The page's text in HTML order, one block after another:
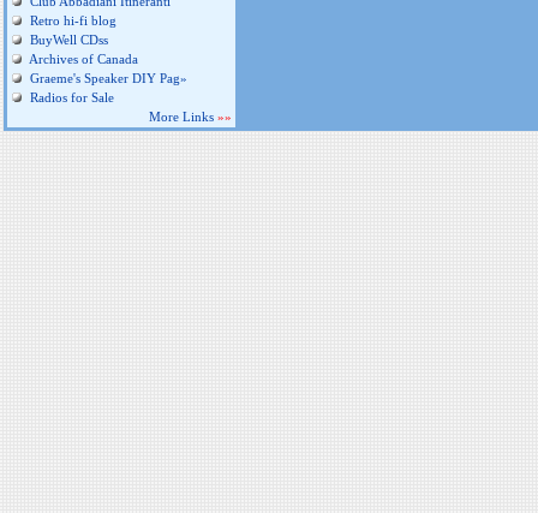
Retro hi-fi blog
BuyWell CDss
Archives of Canada
Graeme's Speaker DIY Pag»
Radios for Sale
More Links »»